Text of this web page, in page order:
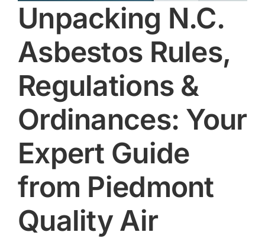
Unpacking N.C.
Asbestos Rules,
Regulations &
Ordinances: Your
Expert Guide
from Piedmont
Quality Air